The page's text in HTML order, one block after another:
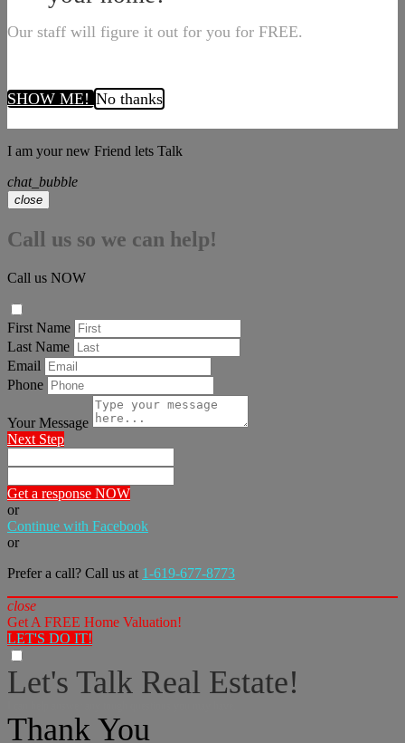
Our staff will figure it out for you for FREE.
SHOW ME!No thanks
I am your new Friend lets Talk
chat_bubble
close
Call us so we can help!
Call us NOW
First Name
Last Name
Email
Phone
Your Message
Next Step
Get a response NOW
or
Continue with Facebook
or
Prefer a call? Call us at 1-619-677-8773
close
Get A FREE Home Valuation!
LET'S DO IT!
Let's Talk Real Estate!
Thank You